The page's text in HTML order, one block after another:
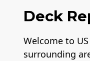
Deck
Welcome to
surrounding